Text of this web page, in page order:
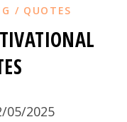
/ QUOTES
05/2025